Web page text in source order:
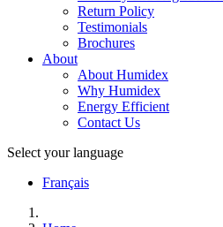
Return Policy
Testimonials
Brochures
About
About Humidex
Why Humidex
Energy Efficient
Contact Us
Select your language
Français